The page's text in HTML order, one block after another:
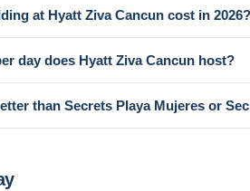
at Hyatt Ziva Cancun cost in 2026?
day does Hyatt Ziva Cancun host?
than Secrets Playa Mujeres or